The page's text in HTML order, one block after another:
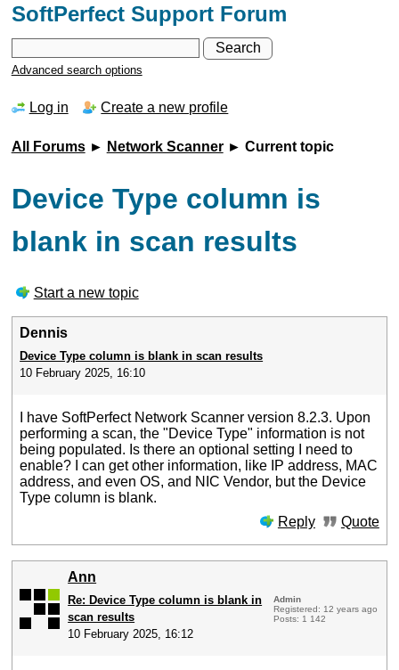
SoftPerfect Support Forum
Advanced search options
Log in Create a new profile
All Forums► Network Scanner► Current topic
Device Type column is
blank in scan results
Start a new topic
Dennis
Device Type column is blank in scan results
10 February 2025, 16:10
I have SoftPerfect Network Scanner version 8.2.3. Upon
performing a scan, the "Device Type" information is not
being populated. Is there an optional setting I need to
enable? I can get other information, like IP address, MAC
address, and even OS, and NIC Vendor, but the Device
Type column is blank.
Reply
Quote
Ann
Re: Device Type column is blank in
scan results
10 February 2025, 16:12
Admin
Registered: 12 years ago
Posts: 1 142